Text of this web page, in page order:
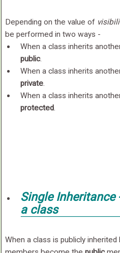
Depending on the value of
be performed in two ways -
When a class inherits
public.
When a class inherits
private.
When a class inherits
protected.
Single Inheritance
a class
When a class is publicly